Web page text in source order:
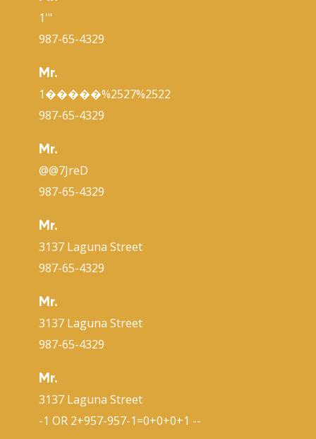
1'"
987-65-4329
Mr.
1�����%2527%2522
987-65-4329
Mr.
@@7JreD
987-65-4329
Mr.
3137 Laguna Street
987-65-4329
Mr.
3137 Laguna Street
987-65-4329
Mr.
3137 Laguna Street
-1 OR 2+957-957-1=0+0+0+1 --